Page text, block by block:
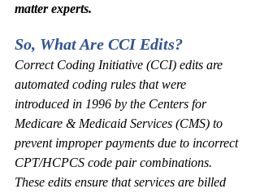
matter experts.
So, What Are CCI Edits?
Correct Coding Initiative (CCI) edits are
automated coding rules that were
introduced in 1996 by the Centers for
Medicare & Medicaid Services (CMS) to
prevent improper payments due to incorrect
CPT/HCPCS code pair combinations.
These edits ensure that services are billed